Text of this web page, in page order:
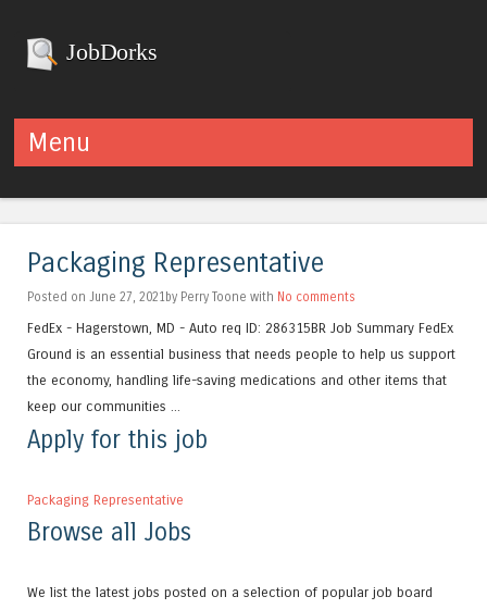
JobDorks
Menu
Packaging Representative
Posted on June 27, 2021by Perry Toone with No comments
FedEx - Hagerstown, MD - Auto req ID: 286315BR Job Summary FedEx
Ground is an essential business that needs people to help us support
the economy, handling life-saving medications and other items that
keep our communities ...
Apply for this job
Packaging Representative
Browse all Jobs
We list the latest jobs posted on a selection of popular job board